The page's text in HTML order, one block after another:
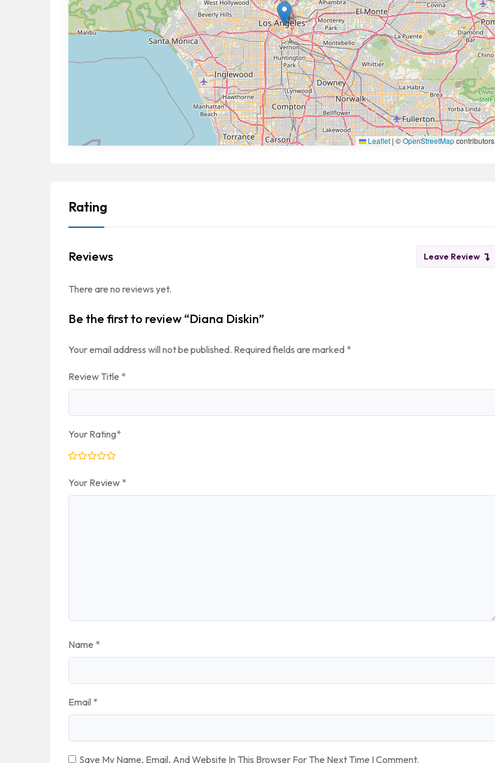
Leaflet | ©OpenStreetMapcontributors
Rating
Reviews Leave Review
There are no reviews yet.
Be the first to review “Diana Diskin”
Your email address will not be published. Required fields are marked *
Review Title *
Your Rating*
Your Review *
Name *
Email *
Save My Name, Email, And Website In This Browser For The Next Time I Comment.